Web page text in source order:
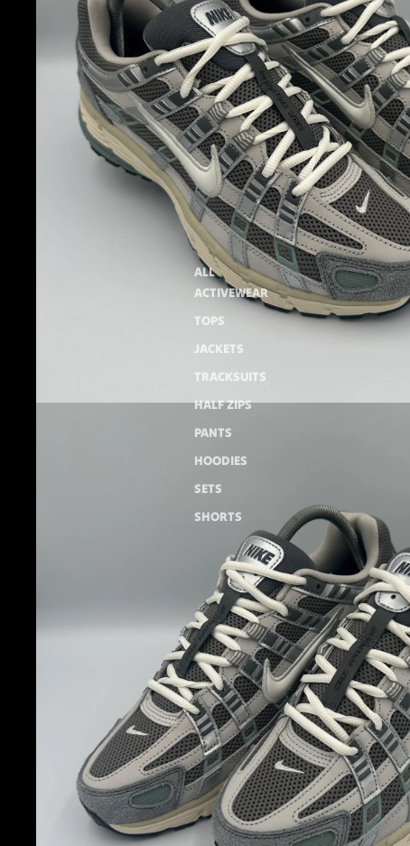
ALL
ACTIVEWEAR
TOPS
JACKETS
TRACKSUITS
HALF ZIPS
PANTS
HOODIES
SETS
SHORTS